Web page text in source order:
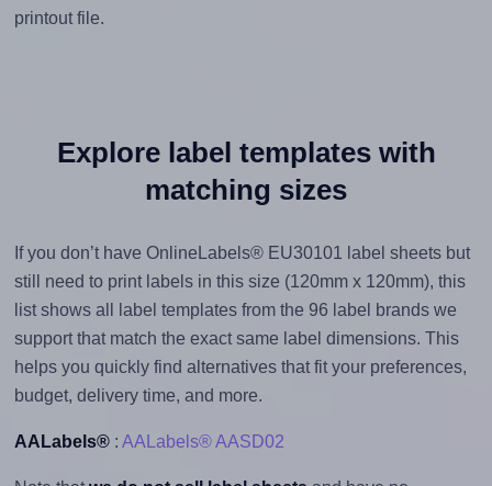
printout file.
Explore label templates with
matching sizes
If you don’t have OnlineLabels® EU30101 label sheets but
still need to print labels in this size (120mm x 120mm), this
list shows all label templates from the 96 label brands we
support that match the exact same label dimensions. This
helps you quickly find alternatives that fit your preferences,
budget, delivery time, and more.
AALabels®: AALabels® AASD02